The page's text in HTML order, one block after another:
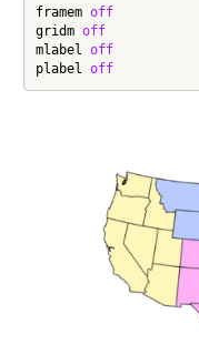
framem off
gridm off
mlabel off
plabel off